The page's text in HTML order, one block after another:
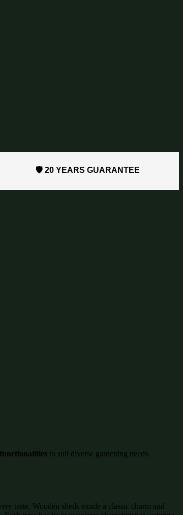
🛡️ 20 YEARS GUARANTEE
functionalities to suit diverse gardening needs.
taste. Wooden sheds exude a classic charm and